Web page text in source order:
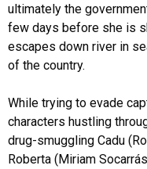
ultimately the
few days before she is
escapes down river in
of the country.
While trying to evade
characters hustling
drug-smuggling Cadu
Roberta (Miriam